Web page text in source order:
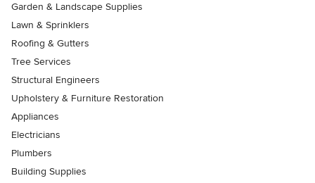
Garden & Landscape Supplies
Lawn & Sprinklers
Roofing & Gutters
Tree Services
Structural Engineers
Upholstery & Furniture Restoration
Appliances
Electricians
Plumbers
Building Supplies